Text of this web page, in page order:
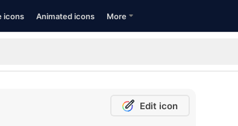
icons Animated icons More
Edit icon